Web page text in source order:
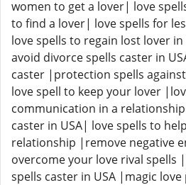
women to get a lover| love
to find a lover| love spells for
love spells to regain lost lover
avoid divorce spells caster in
caster |protection spells
love spell to keep your lover
communication in a
caster in USA| love spells to
relationship |remove negative
overcome your love rival spells
spells caster in USA |magic